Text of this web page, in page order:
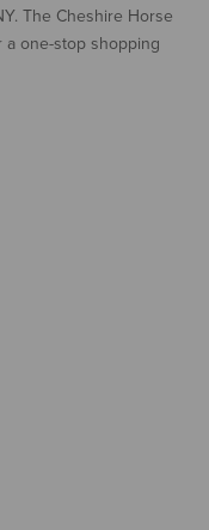
The Cheshire Horse
a one-stop shopping